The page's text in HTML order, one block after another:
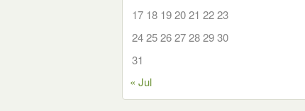
17 18 192021 2223
24252627282930
31
« Jul